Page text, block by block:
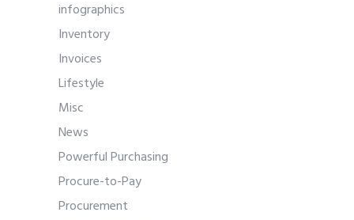
infographics
Inventory
Invoices
Lifestyle
Misc
News
Powerful Purchasing
Procure-to-Pay
Procurement